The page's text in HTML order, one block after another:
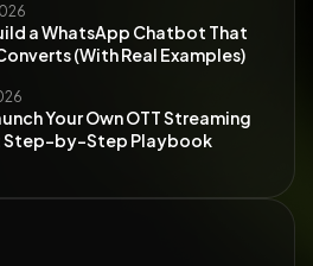
a WhatsApp Chatbot That
(With Real Examples)
Your Own OTT Streaming
Step-by-Step Playbook